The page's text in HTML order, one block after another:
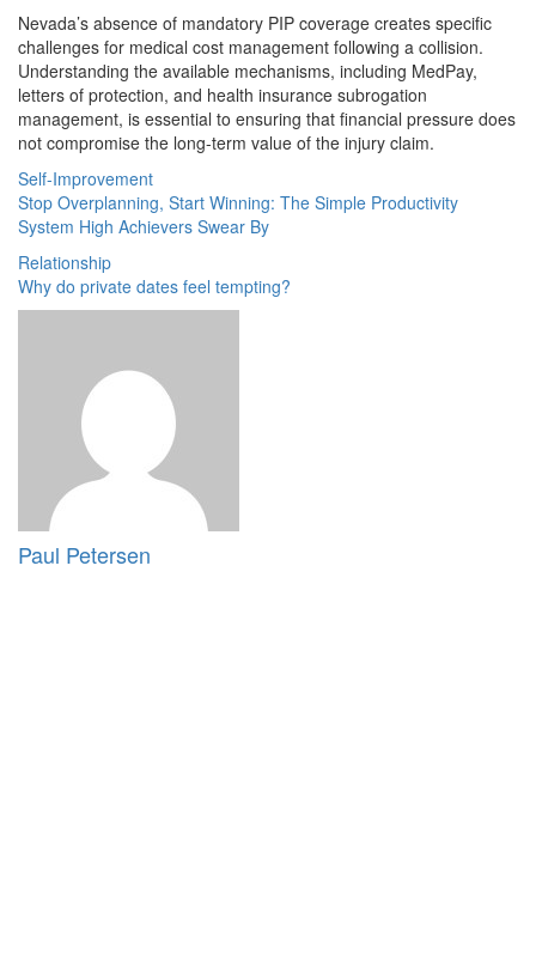
Nevada’s absence of mandatory PIP coverage creates specific
challenges for medical cost management following a collision.
Understanding the available mechanisms, including MedPay,
letters of protection, and health insurance subrogation
management, is essential to ensuring that financial pressure does
not compromise the long-term value of the injury claim.
Self-Improvement
Stop Overplanning, Start Winning: The Simple Productivity
System High Achievers Swear By
Relationship
Why do private dates feel tempting?
Paul Petersen